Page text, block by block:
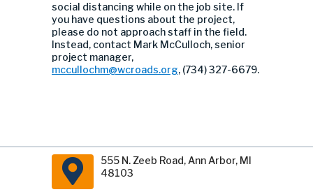
social distancing while on the job site. If
you have questions about the project,
please do not approach staff in the field.
Instead, contact Mark McCulloch, senior
project manager,
mccullochm@wcroads.org, (734) 327-6679.
555 N. Zeeb Road, Ann Arbor, MI
48103